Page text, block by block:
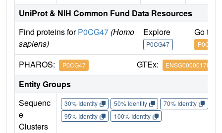
UniProt & NIH Common Fund Data Resources
Find proteins forP0CG47 (Homo
sapiens)
Explore
P0CG47
Go to
P0CG47
PHAROS: P0CG47 GTEx: ENSG00000170315
Entity Groups
Sequenc
e
Clusters
30% Identity 50% Identity 70% Identity
95% Identity
100% Identity